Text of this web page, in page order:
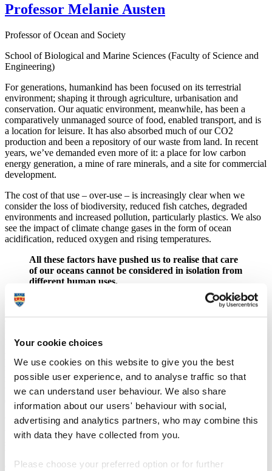
Your cookie choices
We use cookies on this website to give you the best
possible user experience, and to analyse traffic so that
we can understand user behaviour. We also share
information about our users' behaviour with social,
advertising and analytics partners, who may combine this
with data they have collected from you.
Please choose your preferred option or for further
Professor Melanie Austen
Professor of Ocean and Society
School of Biological and Marine Sciences (Faculty of Science and
Engineering)
For generations, humankind has been focused on its terrestrial
environment; shaping it through agriculture, urbanisation and
conservation. Our aquatic environment, meanwhile, has been a
comparatively unmanaged source of food, enabled transport, and is
a location for leisure. It has also absorbed much of our CO2
production and been a repository of our waste from land. In recent
years, we’ve demanded even more of it: a place for low carbon
energy generation, a mine of rare minerals, and a site for commercial
development.
The cost of that use – over-use – is increasingly clear when we
consider the loss of biodiversity, reduced fish catches, degraded
environments and increased pollution, particularly plastics. We also
see the impact of climate change gases in the form of ocean
acidification, reduced oxygen and rising temperatures.
All these factors have pushed us to realise that care
of our oceans cannot be considered in isolation from
different human uses.
Issues the health of our ocean faces are part of one global system
reshaping outcomes, and for that reason, problems should be treated
holistically. It is particularly useful for applying to environmental
issues because it recognises the dynamic relationship between
interacting factors, the different perspectives needed to help our
understanding and develop solutions that work, and the value of
collaboration.
Working in this way we can better understand and explain many
things. Systems thinking about impacts on natural capital, ecosystem
services and the functioning of the ocean and land is important,
affect economies and societies. We can also identify solutions that